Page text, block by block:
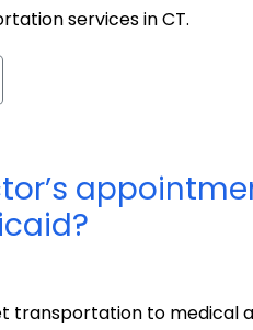
services in CT.
transportation to medical